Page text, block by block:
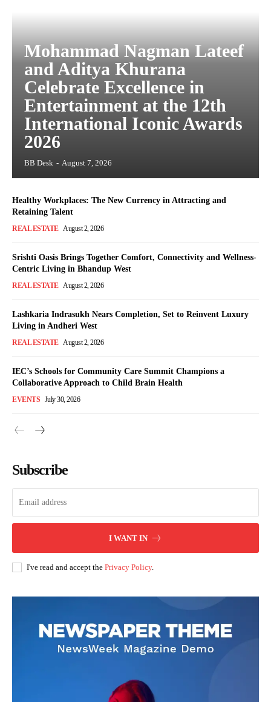
Mohammad Nagman Lateef
and Aditya Khurana
Celebrate Excellence in
Entertainment at the 12th
International Iconic Awards
2026
BB Desk - August 7, 2026
Healthy Workplaces: The New Currency in Attracting and
Retaining Talent
REAL ESTATE August 2, 2026
Srishti Oasis Brings Together Comfort, Connectivity and Wellness-
Centric Living in Bhandup West
REAL ESTATE August 2, 2026
Lashkaria Indrasukh Nears Completion, Set to Reinvent Luxury
Living in Andheri West
REAL ESTATE August 2, 2026
IEC’s Schools for Community Care Summit Champions a
Collaborative Approach to Child Brain Health
EVENTS July 30, 2026
Subscribe
I WANT IN
I've read and accept the Privacy Policy.